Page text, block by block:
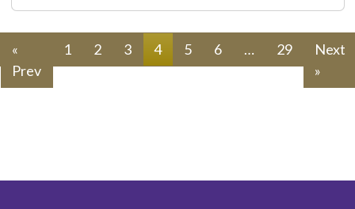
«
Prev
1 2 3 4 5 6 … 29
Next
»